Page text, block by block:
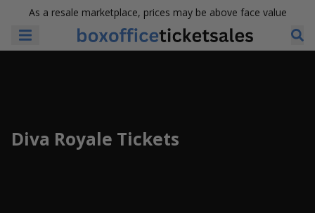
As a resale marketplace, prices may be above face value
Diva Royale Tickets